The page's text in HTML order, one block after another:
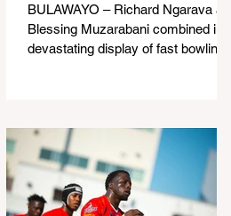
BULAWAYO – Richard Ngarava and
Blessing Muzarabani combined in a
devastating display of fast bowling
Sports Club in Bulawayo on
Wednesday, giving the hosts a 1-0
lead in the three-match series. On a
surface that offered little obvious
assistance to the seamers,